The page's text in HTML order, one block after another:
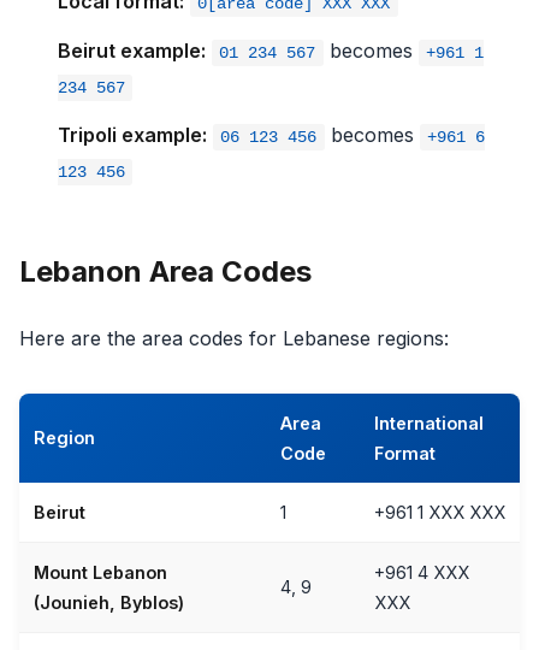
Beirut example: 01 234 567 becomes
+961 1
234 567
Tripoli example: 06 123 456 becomes
+961 6
123 456
Lebanon Area Codes
Here are the area codes for Lebanese regions:
Region
Area
Code
International
Format
Beirut 1 +961 1 XXX XXX
Mount Lebanon
(Jounieh, Byblos)
4, 9
+961 4 XXX
XXX